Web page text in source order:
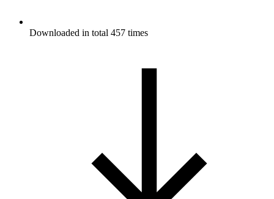
Downloaded in total 457 times